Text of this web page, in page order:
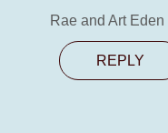
Rae and Art Eden
REPLY